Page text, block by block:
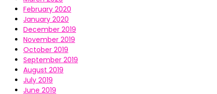
February 2020
January 2020
December 2019
November 2019
October 2019
September 2019
August 2019
July 2019
June 2019